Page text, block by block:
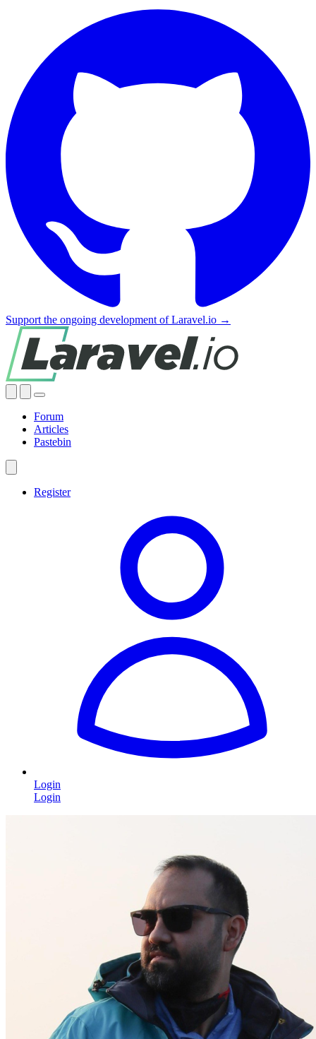
Support the ongoing development of Laravel.io →
Forum
Articles
Pastebin
Register
Login
Login